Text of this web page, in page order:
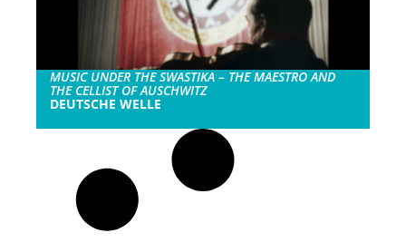
MUSIC UNDER THE SWASTIKA – THE MAESTRO AND
THE CELLIST OF AUSCHWITZ
DEUTSCHE WELLE